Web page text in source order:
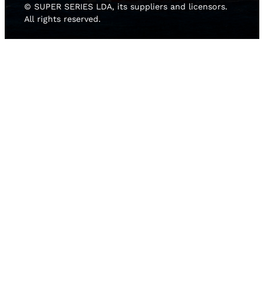
© SUPER SERIES LDA, its suppliers and licensors.
All rights reserved.